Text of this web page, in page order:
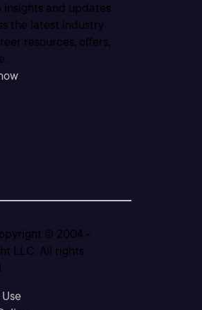
insights and updates
the latest industry
resources, offers,
© 2004 -
LLC. All rights